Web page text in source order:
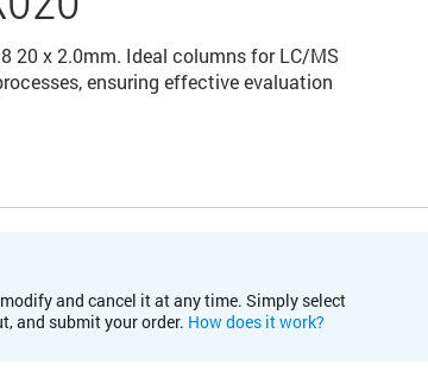
20 x 2.0mm. Ideal columns for LC/MS
ensuring effective evaluation
and cancel it at any time. Simply select
and submit your order. How does it work?